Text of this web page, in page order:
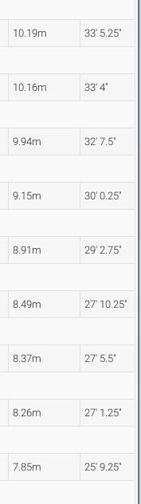
10.19m 33' 5.25"
10.16m 33' 4"
9.94m 32' 7.5"
9.15m 30' 0.25"
8.91m 29' 2.75"
8.49m 27' 10.25"
8.37m 27' 5.5"
8.26m 27' 1.25"
7.85m 25' 9.25"